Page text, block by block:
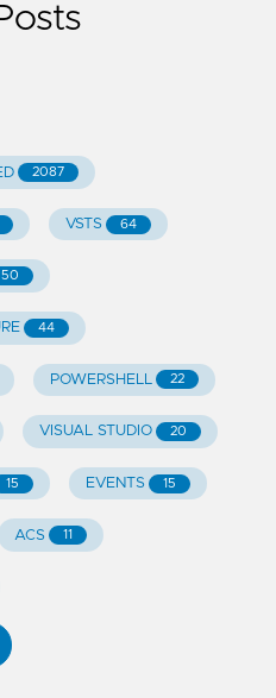
2087
VSTS 64
50
44
POWERSHELL 22
VISUAL STUDIO 20
15 EVENTS 15
ACS 11